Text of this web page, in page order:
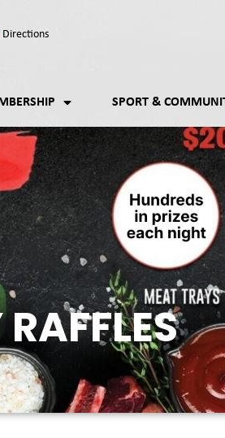
Directions
SPORT &